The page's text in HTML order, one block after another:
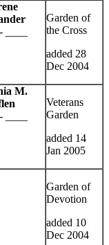
Garden of
the Cross
added 28
Dec 2004
M.
Veterans
Garden
added 14
Jan 2005
Garden of
Devotion
added 10
Dec 2004